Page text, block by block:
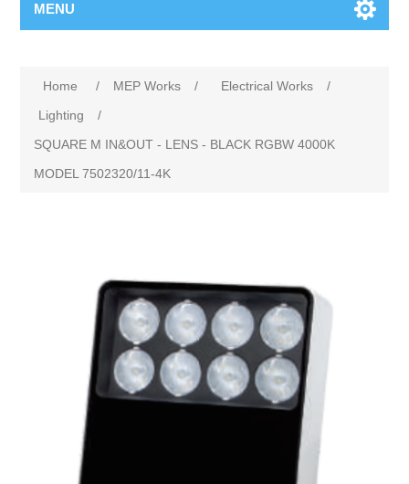
MENU
Home / MEP Works / Electrical Works
/
Lighting
/
SQUARE M IN&OUT ‐ LENS ‐ BLACK RGBW 4000K
MODEL 7502320/11‐4K